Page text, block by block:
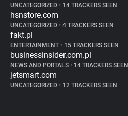
UNCATEGORIZED • 14 TRACKERS SEEN
hsnstore.com
UNCATEGORIZED • 4 TRACKERS SEEN
fakt.pl
ENTERTAINMENT • 15 TRACKERS SEEN
businessinsider.com.pl
NEWS AND PORTALS • 14 TRACKERS SEEN
jetsmart.com
UNCATEGORIZED • 12 TRACKERS SEEN